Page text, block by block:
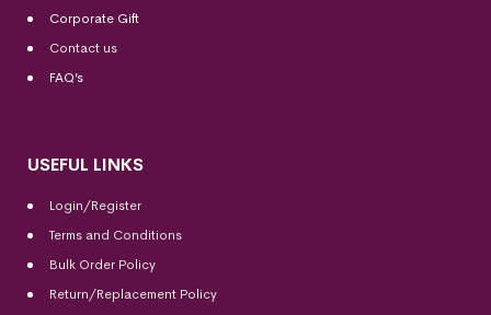
Corporate Gift
Contact us
FAQ’s
USEFUL LINKS
Login/Register
Terms and Conditions
Bulk Order Policy
Return/Replacement Policy